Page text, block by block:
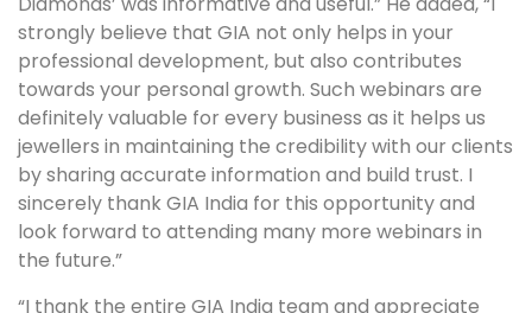
strongly believe that GIA not only helps in your
professional development, but also contributes
towards your personal growth. Such webinars are
definitely valuable for every business as it helps us
jewellers in maintaining the credibility with our clients
by sharing accurate information and build trust. I
sincerely thank GIA India for this opportunity and
look forward to attending many more webinars in
the future.”
“I thank the entire GIA India team and appreciate